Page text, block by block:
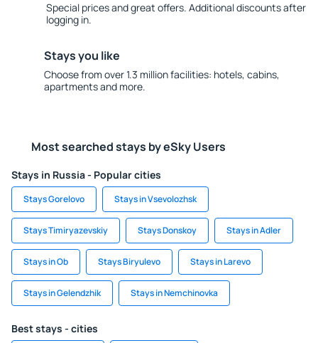
Special prices and great offers. Additional discounts after
logging in.
Stays you like
Choose from over 1.3 million facilities: hotels, cabins,
apartments and more.
Most searched stays by eSky Users
Stays in Russia - Popular cities
Stays Gorelovo Stays in Vsevolozhsk
Stays Timiryazevskiy Stays Donskoy Stays in Adler
Stays in Ob Stays Biryulevo Stays in Larevo
Stays in Gelendzhik Stays in Nemchinovka
Best stays - cities